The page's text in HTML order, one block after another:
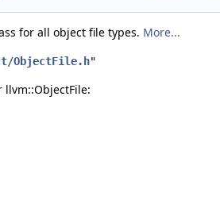
for all object file types. More...
ObjectFile.h"